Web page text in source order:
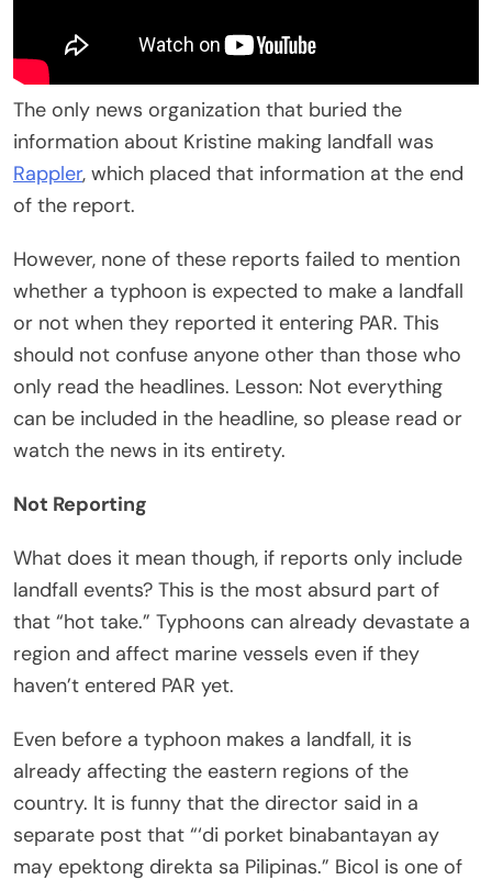
The only news organization that buried the
information about Kristine making landfall was
Rappler, which placed that information at the end
of the report.
However, none of these reports failed to mention
whether a typhoon is expected to make a landfall
or not when they reported it entering PAR. This
should not confuse anyone other than those who
only read the headlines. Lesson: Not everything
can be included in the headline, so please read or
watch the news in its entirety.
Not Reporting
What does it mean though, if reports only include
landfall events? This is the most absurd part of
that “hot take.” Typhoons can already devastate a
region and affect marine vessels even if they
haven’t entered PAR yet.
Even before a typhoon makes a landfall, it is
already affecting the eastern regions of the
country. It is funny that the director said in a
separate post that “‘di porket binabantayan ay
may epektong direkta sa Pilipinas.” Bicol is one of